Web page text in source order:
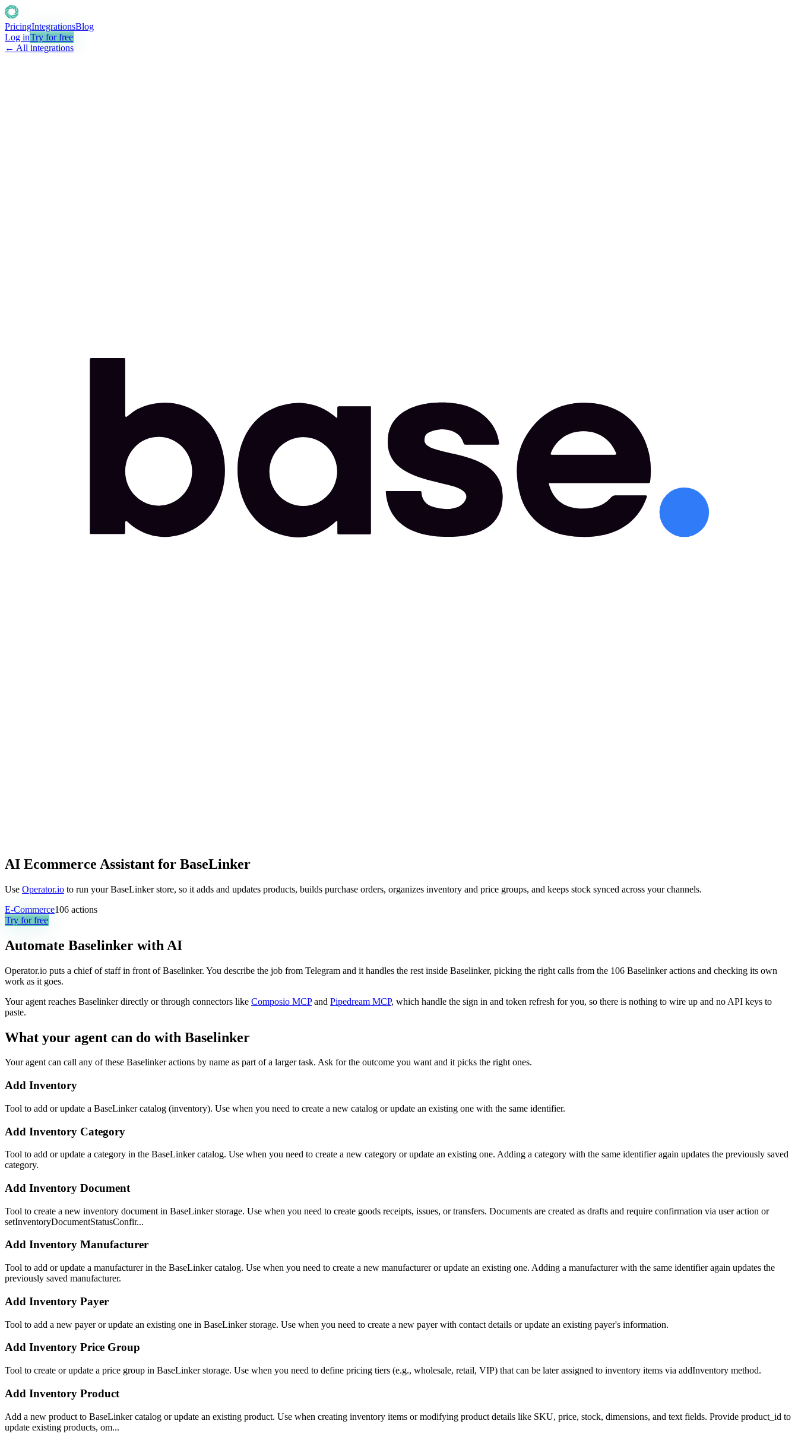
PricingIntegrationsBlog
Log inTry for free
← All integrations
AI Ecommerce Assistant for BaseLinker
Use Operator.io to run your BaseLinker store, so it adds and updates products, builds purchase orders, organizes inventory and price groups, and keeps stock synced across your channels.
E-Commerce106 actions
Try for free
Automate Baselinker with AI
Operator.io puts a chief of staff in front of Baselinker. You describe the job from Telegram and it handles the rest inside Baselinker, picking the right calls from the 106 Baselinker actions and checking its own
work as it goes.
Your agent reaches Baselinkerdirectly or through connectors like Composio MCP and Pipedream MCP, which handle the sign in and token refresh for you, so there is nothing to wire up and no API keys to
paste.
What your agent can do with Baselinker
Your agent can call any of these Baselinkeractions by name as part of a larger task. Ask for the outcome you want and it picks the right ones.
Add Inventory
Tool to add or update a BaseLinker catalog (inventory). Use when you need to create a new catalog or update an existing one with the same identifier.
Add Inventory Category
Tool to add or update a category in the BaseLinker catalog. Use when you need to create a new category or update an existing one. Adding a category with the same identifier again updates the previously saved
category.
Add Inventory Document
Tool to create a new inventory document in BaseLinker storage. Use when you need to create goods receipts, issues, or transfers. Documents are created as drafts and require confirmation via user action or
setInventoryDocumentStatusConfir...
Add Inventory Manufacturer
Tool to add or update a manufacturer in the BaseLinker catalog. Use when you need to create a new manufacturer or update an existing one. Adding a manufacturer with the same identifier again updates the
previously saved manufacturer.
Add Inventory Payer
Tool to add a new payer or update an existing one in BaseLinker storage. Use when you need to create a new payer with contact details or update an existing payer's information.
Add Inventory Price Group
Tool to create or update a price group in BaseLinker storage. Use when you need to define pricing tiers (e.g., wholesale, retail, VIP) that can be later assigned to inventory items via addInventory method.
Add Inventory Product
Add a new product to BaseLinker catalog or update an existing product. Use when creating inventory items or modifying product details like SKU, price, stock, dimensions, and text fields. Provide product_id to
update existing products, om...